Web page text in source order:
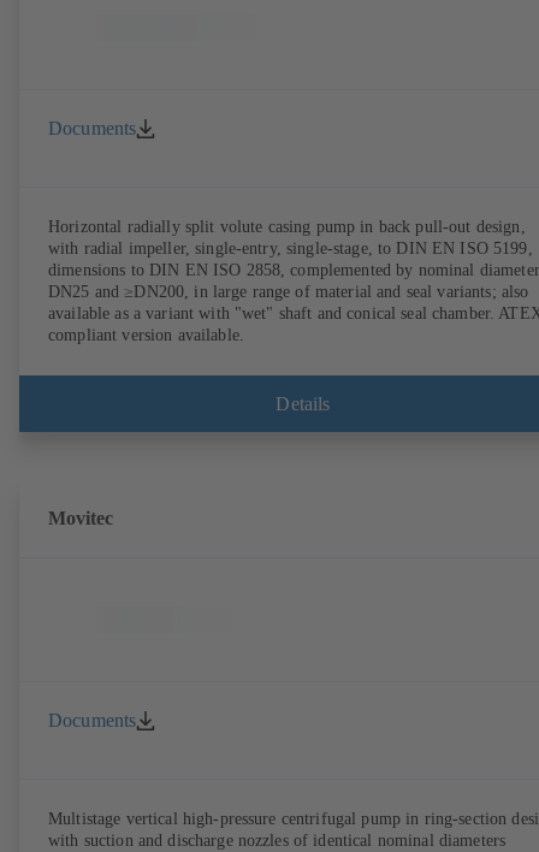
Documents
Horizontal radially split volute casing pump in back pull-out design,
with radial impeller, single-entry, single-stage, to DIN EN ISO 5199,
dimensions to DIN EN ISO 2858, complemented by nominal
DN25 and ≥DN200, in large range of material and seal variants; also
available as a variant with "wet" shaft and conical seal chamber.
compliant version available.
Details
Movitec
Documents
Multistage vertical high-pressure centrifugal pump in ring-section
with suction and discharge nozzles of identical nominal diameters